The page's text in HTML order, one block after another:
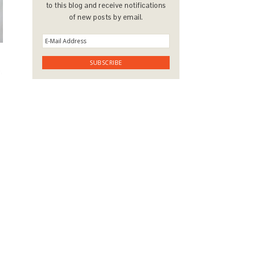
to this blog and receive notifications
of new posts by email.